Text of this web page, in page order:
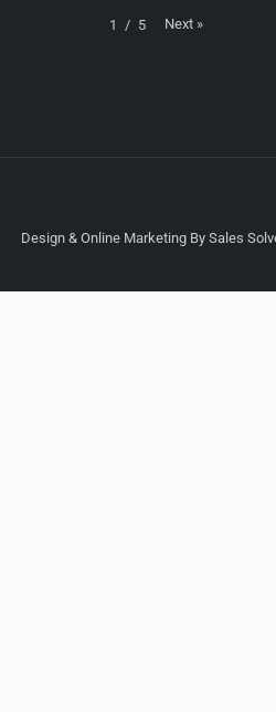
1 / 5 Next »
Design & Online Marketing By Sales